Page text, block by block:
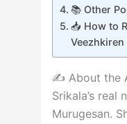
📚 Other
📥 How to
✍️ About the
Srikala’s real
Murugesan.